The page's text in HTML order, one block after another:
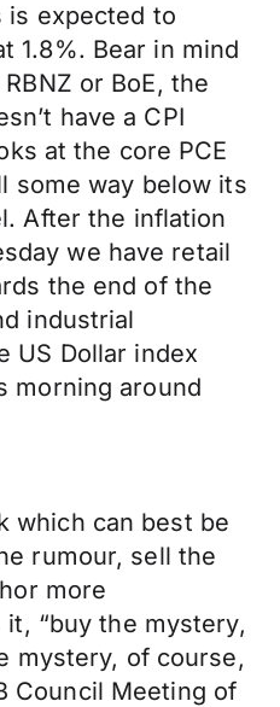
is expected to
1.8%. Bear in mind
or BoE, the
have a CPI
at the core PCE
some way below its
After the inflation
we have retail
the end of the
industrial
US Dollar index
morning around
which can best be
rumour, sell the
more
“buy the mystery,
mystery, of course,
Council Meeting of